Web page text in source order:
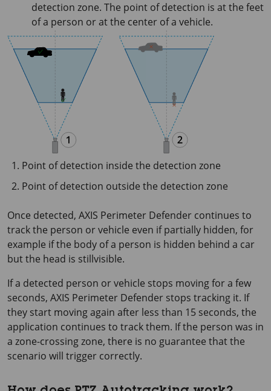
detection zone. The point of detection is at the feet
of a person or at the center of a vehicle.
Point of detection inside the detection zone
Point of detection outside the detection zone
Once detected, AXIS Perimeter Defender continues to
track the person or vehicle even if partially hidden, for
example if the body of a person is hidden behind a car
but the head is stillvisible.
If a detected person or vehicle stops moving for a few
seconds, AXIS Perimeter Defender stops tracking it. If
they start moving again after less than 15 seconds, the
application continues to track them. If the person was in
a zone-crossing zone, there is no guarantee that the
scenario will trigger correctly.